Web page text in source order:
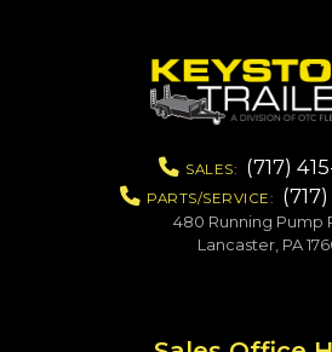
SALES: (717)
PARTS/SERVICE:
480 Running Pump
Lancaster, PA